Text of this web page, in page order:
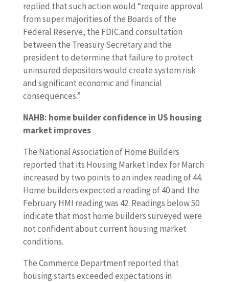
replied that such action would “require approval
from super majorities of the Boards of the
Federal Reserve, the FDIC.and consultation
between the Treasury Secretary and the
president to determine that failure to protect
uninsured depositors would create system risk
and significant economic and financial
consequences.”
NAHB: home builder confidence in US housing
market improves
The National Association of Home Builders
reported that its Housing Market Index for March
increased by two points to an index reading of 44.
Home builders expected a reading of 40 and the
February HMI reading was 42. Readings below 50
indicate that most home builders surveyed were
not confident about current housing market
conditions.
The Commerce Department reported that
housing starts exceeded expectations in